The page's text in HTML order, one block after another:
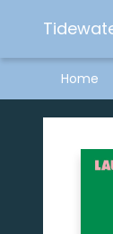
Home
Tidewater